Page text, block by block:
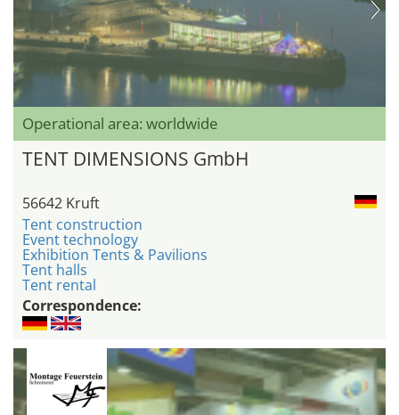
Operational area: worldwide
TENT DIMENSIONS GmbH
56642 Kruft
Tent construction
Event technology
Exhibition Tents & Pavilions
Tent halls
Tent rental
Correspondence: